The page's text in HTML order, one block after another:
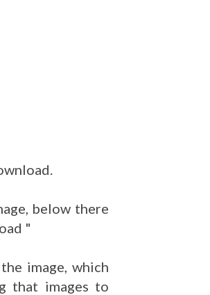
below there
"
image, which
that images to